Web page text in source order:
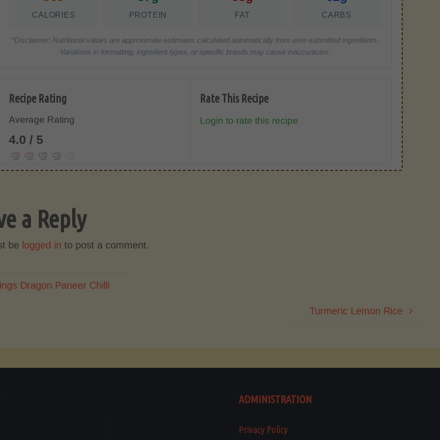
CALORIES PROTEIN FAT CARBS
*Disclaimer: Nutritional values are approximate estimates calculated automatically from user-submitted ingredients.
Variations in formatting, ingredient types, or specific brands may cause inaccuracies.
Recipe Rating
Average Rating
4.0 / 5
Rate This Recipe
Login to rate this recipe
a Reply
be logged in to post a comment.
Dragon Paneer Chilli
Turmeric Lemon Rice
ADMINISTRATION
Privacy Policy